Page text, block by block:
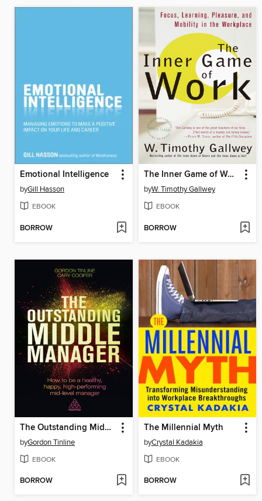
Emotional Intelligence
byGill Hasson
EBOOK
BORROW
The Inner Game of Work
byW. Timothy Gallwey
EBOOK
BORROW
The Outstanding Middle Manager
byGordon Tinline
EBOOK
BORROW
The Millennial Myth
byCrystal Kadakia
EBOOK
BORROW